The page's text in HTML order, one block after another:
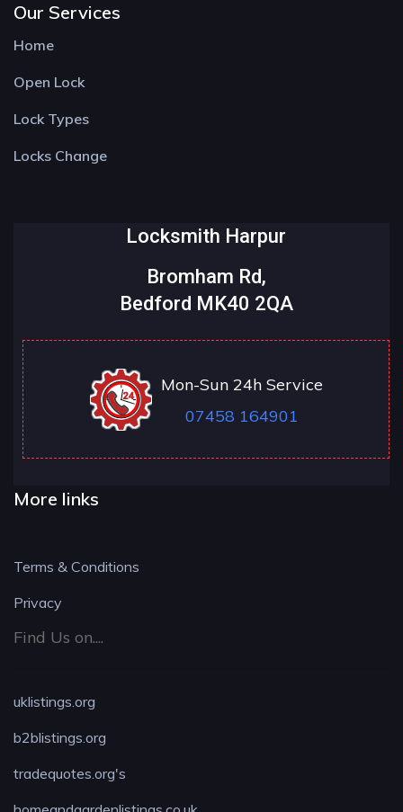
Our Services
Home
Open Lock
Lock Types
Locks Change
Locksmith Harpur
Bromham Rd,
Bedford MK40 2QA
Mon-Sun 24h Service
07458 164901
More links
Terms & Conditions
Privacy
Find Us on....
uklistings.org
b2blistings.org
tradequotes.org's